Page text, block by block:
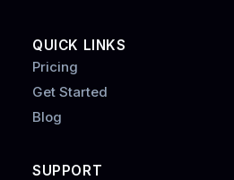
QUICK LINKS
Pricing
Get Started
Blog
SUPPORT